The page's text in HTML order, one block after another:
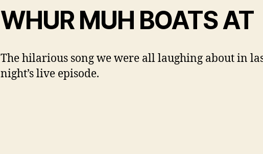
WHUR MUH BOATS AT
The hilarious song we were all laughing about in
night’s live episode.